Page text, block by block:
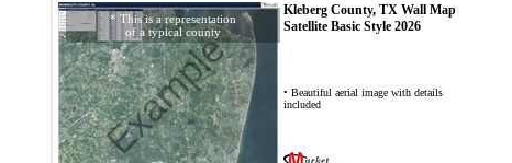
* This is a representation
of a typical county
Example
Kleberg County, TX Wall Map
Satellite Basic Style 2026
• Beautiful aerial image with details
included